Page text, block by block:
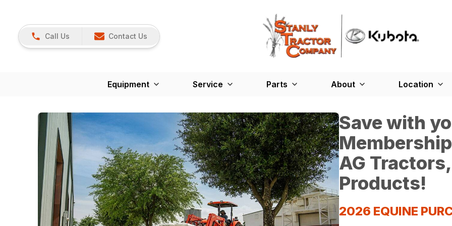
Call Us Contact Us
Equipment Service Parts About Location
Save with
AG
Products!
2026 EQUINE